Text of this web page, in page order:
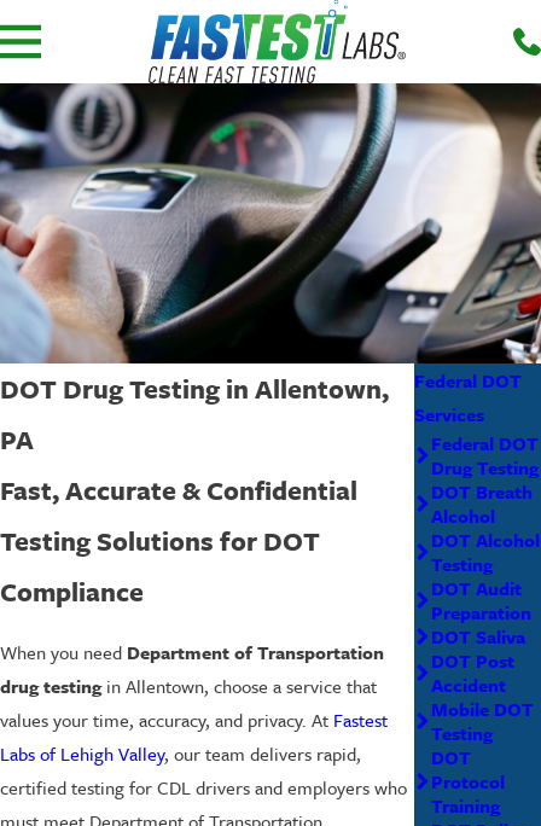
DOT Drug Testing in Allentown,
PA
Fast, Accurate & Confidential
Testing Solutions for DOT
Compliance
When you need Department of Transportation
drug testingin Allentown, choose a service that
values your time, accuracy, and privacy. At Fastest
Labs of Lehigh Valley, our team delivers rapid,
certified testing for CDL drivers and employers who
Federal DOT
Services
Federal DOT
Drug Testing
DOT Breath
Alcohol
DOT Alcohol
Testing
DOT Audit
Preparation
DOT Saliva
DOT Post
Accident
Mobile DOT
Testing
DOT
Protocol
Training